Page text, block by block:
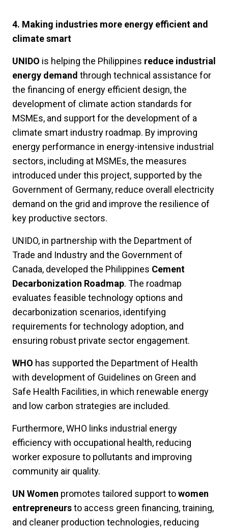
4. Making industries more energy efficient and
climate smart
UNIDO is helping the Philippines reduce industrial
energy demand through technical assistance for
the financing of energy efficient design, the
development of climate action standards for
MSMEs, and support for the development of a
climate smart industry roadmap. By improving
energy performance in energy-intensive industrial
sectors, including at MSMEs, the measures
introduced under this project, supported by the
Government of Germany, reduce overall electricity
demand on the grid and improve the resilience of
key productive sectors.
UNIDO, in partnership with the Department of
Trade and Industry and the Government of
Canada, developed the Philippines Cement
Decarbonization Roadmap. The roadmap
evaluates feasible technology options and
decarbonization scenarios, identifying
requirements for technology adoption, and
ensuring robust private sector engagement.
WHO has supported the Department of Health
with development of Guidelines on Green and
Safe Health Facilities, in which renewable energy
and low carbon strategies are included.
Furthermore, WHO links industrial energy
efficiency with occupational health, reducing
worker exposure to pollutants and improving
community air quality.
UN Women promotes tailored support towomen
entrepreneursto access green financing, training,
and cleaner production technologies, reducing